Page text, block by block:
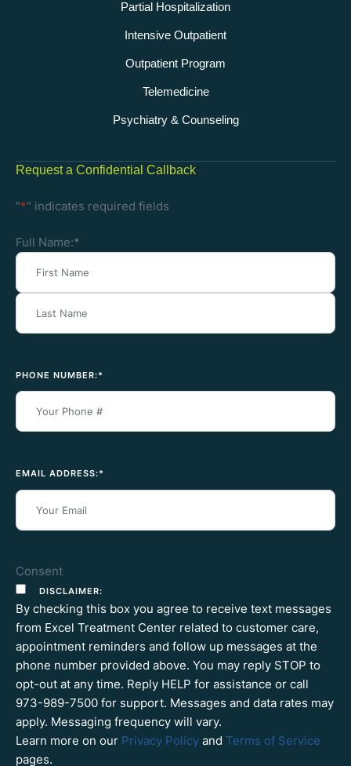
Partial Hospitalization
Intensive Outpatient
Outpatient Program
Telemedicine
Psychiatry & Counseling
Request a Confidential Callback
"*" indicates required fields
Full Name:*
PHONE NUMBER:*
EMAIL ADDRESS:*
Consent
DISCLAIMER:
By checking this box you agree to receive text messages
from Excel Treatment Center related to customer care,
appointment reminders and follow up messages at the
phone number provided above. You may reply STOP to
opt-out at any time. Reply HELP for assistance or call
973-989-7500 for support. Messages and data rates may
apply. Messaging frequency will vary.
Learn more on our Privacy Policy and Terms of Service
pages.